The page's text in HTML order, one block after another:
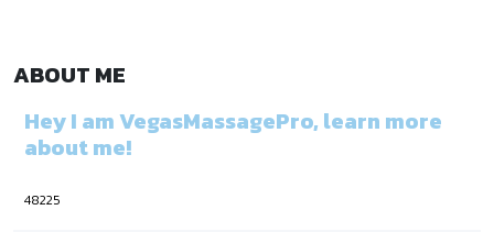
ABOUT ME
Hey I am VegasMassagePro, learn more
about me!
48225